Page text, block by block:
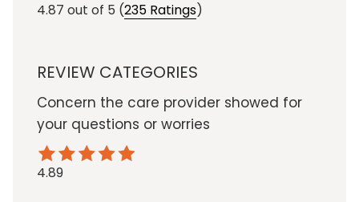
4.87 out of 5 (235 Ratings)
REVIEW CATEGORIES
Concern the care provider showed for
your questions or worries
4.89